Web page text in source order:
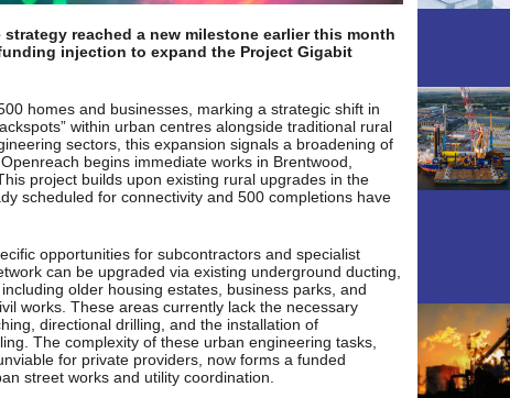
reached a new milestone earlier this month
injection to expand the Project Gigabit
homes and businesses, marking a strategic shift in
within urban centres alongside traditional rural
sectors, this expansion signals a broadening of
begins immediate works in Brentwood,
project builds upon existing rural upgrades in the
scheduled for connectivity and 500 completions have
opportunities for subcontractors and specialist
can be upgraded via existing underground ducting,
older housing estates, business parks, and
works. These areas currently lack the necessary
directional drilling, and the installation of
The complexity of these urban engineering tasks,
for private providers, now forms a funded
street works and utility coordination.